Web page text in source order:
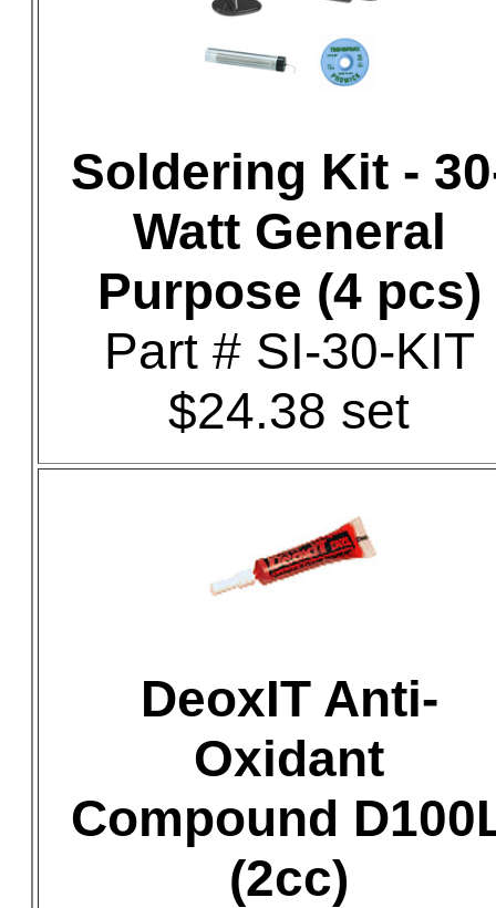
Soldering Kit -
Watt General
Purpose (4 pcs)
Part # SI-30-KIT
$24.38 set
DeoxIT Anti-
Oxidant
Compound
(2cc)